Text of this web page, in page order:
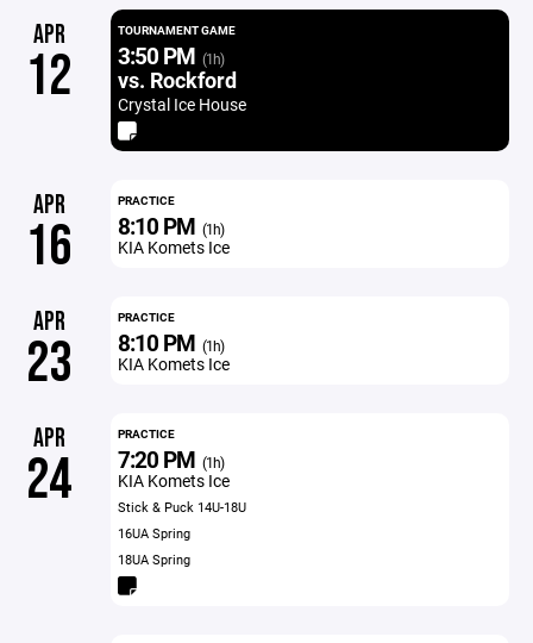
APR
12
TOURNAMENT GAME
3:50 PM (1h)
vs. Rockford
Crystal Ice House
APR
16
PRACTICE
8:10 PM (1h)
KIA Komets Ice
APR
23
PRACTICE
8:10 PM (1h)
KIA Komets Ice
APR
24
PRACTICE
7:20 PM (1h)
KIA Komets Ice
Stick & Puck 14U-18U
16UA Spring
18UA Spring